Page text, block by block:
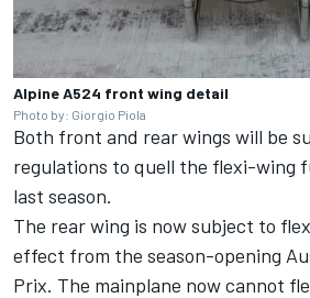
Alpine A524 front wing detail
Photo by: Giorgio Piola
Both front and rear wings will be
regulations to quell the flexi-wing
last season.
The rear wing is now subject to
effect from the season-opening
Prix. The mainplane now cannot